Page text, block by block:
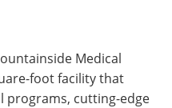
Medical
foot facility that
programs, cutting-edge